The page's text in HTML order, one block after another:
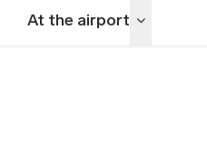
At the airport Toggle menu